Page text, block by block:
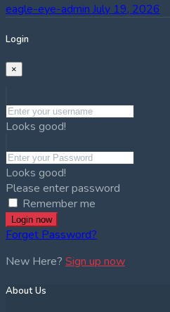
eagle-eye-admin July 19, 2026
Login
×
Looks good!
Looks good!
Please enter password
Remember me
Login now
Forget Password?
New Here? Sign up now
About Us